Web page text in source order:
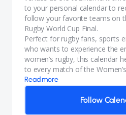
to your personal calendar to
follow your favorite teams on
Rugby World Cup Final.
Perfect for rugby fans, sports
who wants to experience the
women’s rugby, this calendar
to every match of the
in England.
Read more
Follow